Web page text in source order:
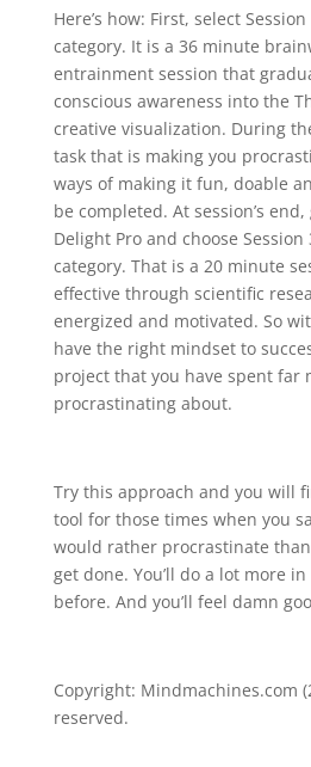
Here’s how: First, select
category. It is a 36 minute
entrainment session that
conscious awareness into the
creative visualization. During
task that is making you
ways of making it fun, doable
be completed. At session’s
Delight Pro and choose
category. That is a 20 minute
effective through scientific
energized and motivated. So
have the right mindset to
project that you have spent far
procrastinating about.
Try this approach and you will
tool for those times when you
would rather procrastinate
get done. You’ll do a lot more
before. And you’ll feel damn
Copyright: Mindmachines.com
reserved.